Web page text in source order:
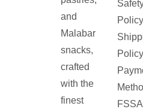
and
Malabar
snacks,
crafted
with the
finest
Policy
Policy
FSSAI